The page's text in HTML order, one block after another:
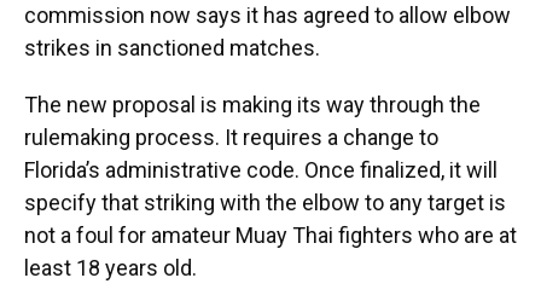
commission now says it has agreed to allow elbow
strikes in sanctioned matches.
The new proposal is making its way through the
rulemaking process. It requires a change to
Florida’s administrative code. Once finalized, it will
specify that striking with the elbow to any target is
not a foul for amateur Muay Thai fighters who are at
least 18 years old.